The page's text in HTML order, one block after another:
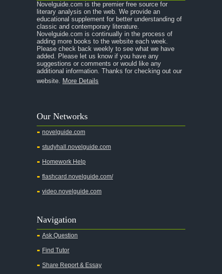
A Room With a View
A Separate Peace
A Tale of Two Cities
A Streetcar Named Desire
A Thousand Splendid Suns
Absalom, Absalom!
A Wrinkle In Time
Across Five Aprils
Alice in Wonderland
All My Sons
All Quiet on the Western Front
Novelguide.com is the premier free source for
literary analysis on the web. We provide an
educational supplement for better understanding of
classic and contemporary literature.
Novelguide.com is continually in the process of
adding more books to the website each week.
Please check back weekly to see what we have
added. Please let us know if you have any
suggestions or comments or would like any
additional information. Thanks for checking out our
website. More Details
Our Networks
novelguide.com
studyhall.novelguide.com
Homework Help
flashcard.novelguide.com/
video.novelguide.com
Navigation
Ask Question
Find Tutor
Share Report & Essay